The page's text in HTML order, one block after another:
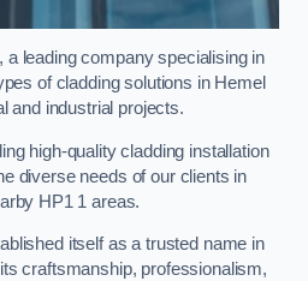
a leading company specialising in
of cladding solutions in Hemel
and industrial projects.
high-quality cladding installation
diverse needs of our clients in
HP1 1 areas.
itself as a trusted name in
craftsmanship, professionalism,